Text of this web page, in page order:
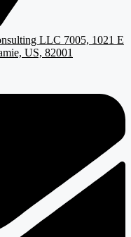
LLC 7005, 1021 E
US, 82001